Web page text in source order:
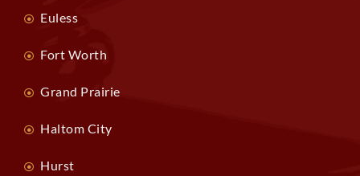
Euless
Fort Worth
Grand Prairie
Haltom City
Hurst